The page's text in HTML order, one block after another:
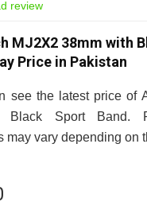
review
MJ2X2 38mm with
Price in Pakistan
see the latest price of
Black Sport Band.
may vary depending on